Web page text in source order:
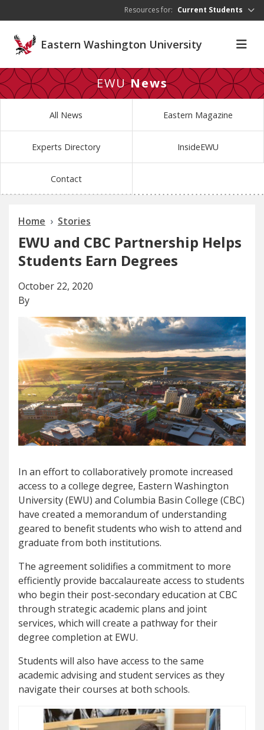
Resources for: Current Students
Eastern Washington University
EWUNews
All News Eastern Magazine
Experts Directory InsideEWU
Contact
Home Stories
EWU and CBC Partnership Helps
Students Earn Degrees
October 22, 2020
By
In an effort to collaboratively promote increased
access to a college degree, Eastern Washington
University (EWU) and Columbia Basin College (CBC)
have created a memorandum of understanding
geared to benefit students who wish to attend and
graduate from both institutions.
The agreement solidifies a commitment to more
efficiently provide baccalaureate access to students
who begin their post-secondary education at CBC
through strategic academic plans and joint
services, which will create a pathway for their
degree completion at EWU.
Students will also have access to the same
academic advising and student services as they
navigate their courses at both schools.